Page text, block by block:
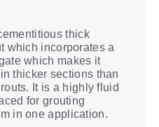
thick
which incorporates a
which makes it
thicker sections than
It is a highly fluid
for grouting
in one application.